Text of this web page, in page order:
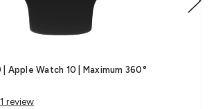
Apple Watch 10 | Maximum 360°
1 review